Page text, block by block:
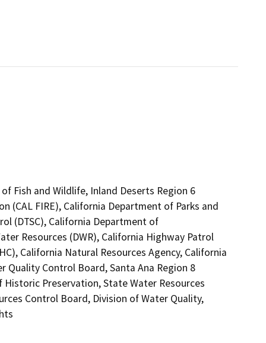
Fish and Wildlife, Inland Deserts Region 6
(CAL FIRE), California Department of Parks and
(DTSC), California Department of
Resources (DWR), California Highway Patrol
California Natural Resources Agency, California
Quality Control Board, Santa Ana Region 8
Historic Preservation, State Water Resources
Control Board, Division of Water Quality,